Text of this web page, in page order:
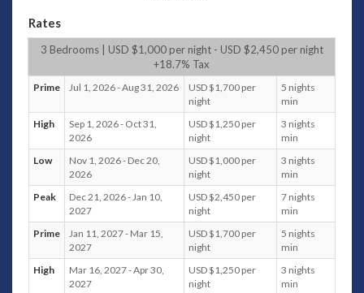
To the left of the garden is the pavilion consisting of an
outdoor bathroom, kitchen, dining area and lounge. The
kitchen comes fully fitted with all required appliances and
has a central island feature, this leads through to the dining
area which is focussed around a teak dining table.
A wood panelled wall and beamed, vaulted ceiling creates a
natural and spacious room which also has a further
bathroom. The lounge area has teak-framed furniture with
upholstered cushions facing the plasma TV with satellite
and CD/DVD player. Glass doors take you from this room
onto a covered entertainment area with seating. And from
here you can walk across to the sala with a Thai-style roof
and ceiling fans. Inside the sala is a large massage bed and
outdoor dining furniture. A portable gas bbq is also provided.
Speakers are built into the sala to allow your choice of music
to be played outside.
Rates
3 Bedrooms | USD $1,000 per night - USD $2,450 per night
+18.7% Tax
Prime Jul 1, 2026 - Aug 31, 2026
USD $1,700 per
night
5 nights
min
High
Sep 1, 2026 - Oct 31,
2026
USD $1,250 per
night
3 nights
min
Low
Nov 1, 2026 - Dec 20,
2026
USD $1,000 per
night
3 nights
min
Peak
Dec 21, 2026 - Jan 10,
2027
USD $2,450 per
night
7 nights
min
Prime
Jan 11, 2027 - Mar 15,
2027
USD $1,700 per
night
5 nights
min
High
Mar 16, 2027 - Apr 30,
2027
USD $1,250 per
night
3 nights
min